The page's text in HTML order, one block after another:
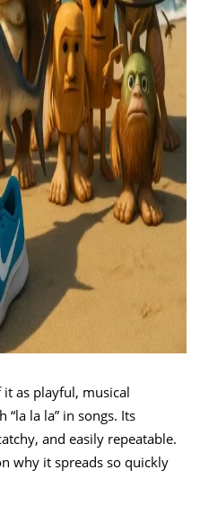
it as playful, musical
“la la la” in songs. Its
and easily repeatable.
why it spreads so quickly